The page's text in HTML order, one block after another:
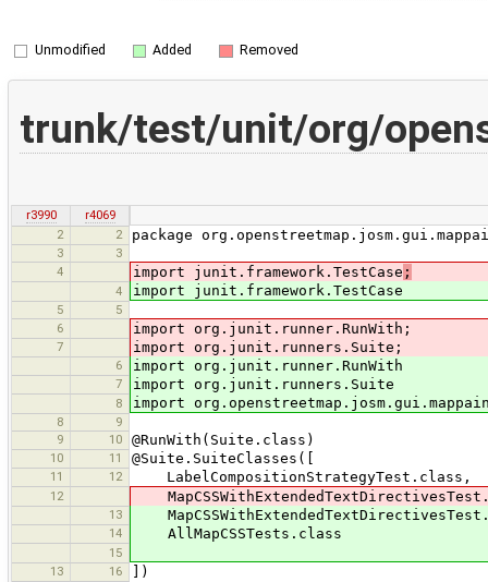
Unmodified Added Removed
trunk/test/unit/org/
r3990
r4069
2
2 package
3
3
4
import junit.framework.TestCase ;
4 import junit.framework.TestCase
5
5
6
import org.junit.runner.RunWith;
7 import org.junit.runners.Suite;
6 import org.junit.runner.RunWith
7 import org.junit.runners.Suite
8 import
8
9
9
10 @RunWith(Suite.class)
10 11 @Suite.SuiteClasses([
11 12 LabelCompositionStrategyTest.class,
12
13
14 AllMapCSSTests.class
15
13
16 ])